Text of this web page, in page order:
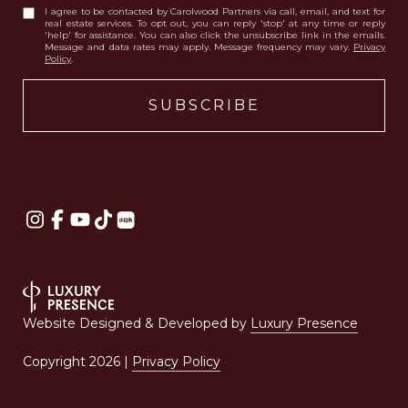
I agree to be contacted by Carolwood Partners via call, email, and text for
real estate services. To opt out, you can reply 'stop' at any time or reply
'help' for assistance. You can also click the unsubscribe link in the emails.
Message and data rates may apply. Message frequency may vary. Privacy
Policy.
Website Designed & Developed by Luxury Presence
Copyright 2026 | Privacy Policy